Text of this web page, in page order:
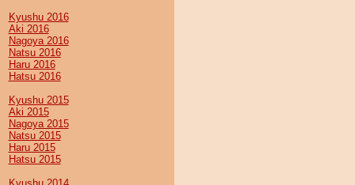
Kyushu 2016
Aki 2016
Nagoya 2016
Natsu 2016
Haru 2016
Hatsu 2016
Kyushu 2015
Aki 2015
Nagoya 2015
Natsu 2015
Haru 2015
Hatsu 2015